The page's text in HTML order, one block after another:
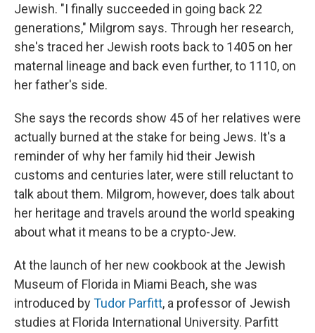
Jewish. "I finally succeeded in going back 22
generations," Milgrom says. Through her research,
she's traced her Jewish roots back to 1405 on her
maternal lineage and back even further, to 1110, on
her father's side.
She says the records show 45 of her relatives were
actually burned at the stake for being Jews. It's a
reminder of why her family hid their Jewish
customs and centuries later, were still reluctant to
talk about them. Milgrom, however, does talk about
her heritage and travels around the world speaking
about what it means to be a crypto-Jew.
At the launch of her new cookbook at the Jewish
Museum of Florida in Miami Beach, she was
introduced byTudor Parfitt, a professor of Jewish
studies at Florida International University. Parfitt